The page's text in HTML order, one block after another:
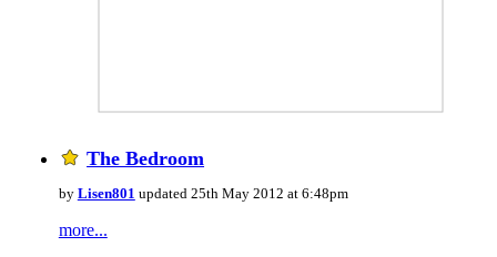
The Bedroom
by Lisen801 updated 25th May 2012 at 6:48pm
more...